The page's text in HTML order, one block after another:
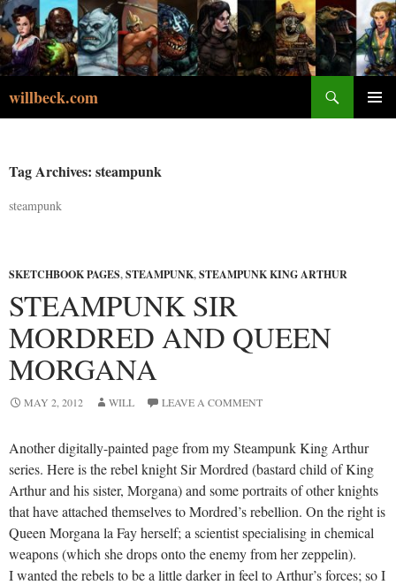
Skip
to
content
willbeck.com
Tag Archives: steampunk
steampunk
SKETCHBOOK PAGES,STEAMPUNK,STEAMPUNK KING ARTHUR
STEAMPUNK SIR
MORDRED AND QUEEN
MORGANA
MAY 2, 2012 WILL LEAVE A COMMENT
Another digitally-painted page from my Steampunk King Arthur
series. Here is the rebel knight Sir Mordred (bastard child of King
Arthur and his sister, Morgana) and some portraits of other knights
that have attached themselves to Mordred’s rebellion. On the right is
Queen Morgana la Fay herself; a scientist specialising in chemical
weapons (which she drops onto the enemy from her zeppelin).
I wanted the rebels to be a little darker in feel to Arthur’s forces; so I